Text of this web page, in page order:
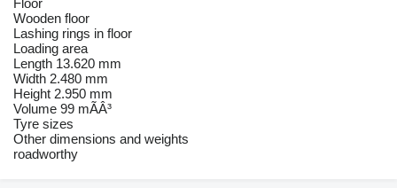
Floor
Wooden floor
Lashing rings in floor
Loading area
Length 13.620 mm
Width 2.480 mm
Height 2.950 mm
Volume 99 mÃÂ³
Tyre sizes
Other dimensions and weights
roadworthy